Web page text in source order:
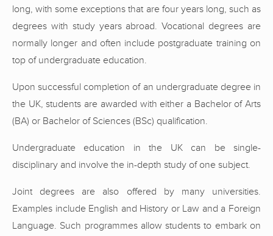
long, with some exceptions that are four years long, such as
degrees with study years abroad. Vocational degrees are
normally longer and often include postgraduate training on
top of undergraduate education.
Upon successful completion of an undergraduate degree in
the UK, students are awarded with either a Bachelor of Arts
(BA) or Bachelor of Sciences (BSc) qualification.
Undergraduate education in the UK can be single-
disciplinary and involve the in-depth study of one subject.
Joint degrees are also offered by many universities.
Examples include English and History or Law and a Foreign
Language. Such programmes allow students to embark on